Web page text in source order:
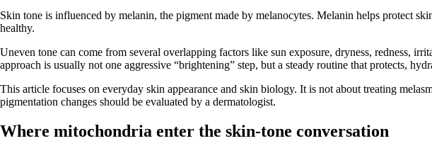
Skin tone is influenced by melanin, the pigment made by melanocytes. Melanin helps protect
healthy.
Uneven tone can come from several overlapping factors like sun exposure, dryness, redness,
approach is usually not one aggressive “brightening” step, but a steady routine that protects,
This article focuses on everyday skin appearance and skin biology. It is not about treating
pigmentation changes should be evaluated by a dermatologist.
Where mitochondria enter the skin-tone conversation